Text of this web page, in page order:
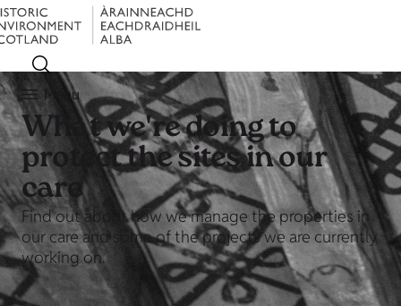
Menu
What we're doing to
protect the sites in our
care
Find out about how we manage the properties in
our care and some of the projects we are currently
working on.